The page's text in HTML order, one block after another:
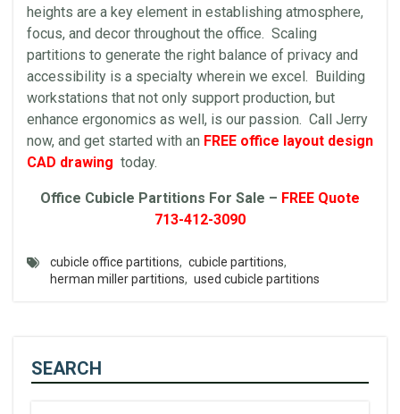
heights are a key element in establishing atmosphere,
focus, and decor throughout the office. Scaling
partitions to generate the right balance of privacy and
accessibility is a specialty wherein we excel. Building
workstations that not only support production, but
enhance ergonomics as well, is our passion. Call Jerry
now, and get started with an FREE office layout design
CAD drawing today.
Office Cubicle Partitions For Sale – FREE Quote
713-412-3090
cubicle office partitions, cubicle partitions,
herman miller partitions, used cubicle partitions
SEARCH